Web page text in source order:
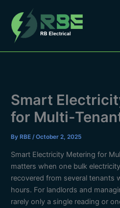
content
Smart
for Multi-
By RBE/October 2, 2025
Smart Electricity Metering for
matters when one bulk
recovered from several tenants
hours. For landlords and
rarely only a single reading or